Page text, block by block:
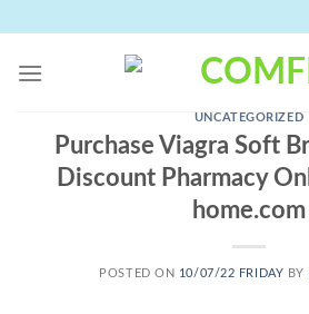
content
UNCATEGORIZED
Purchase Viagra Soft
Discount Pharmacy
home.com
POSTED ON 10/07/22 FRIDAY BY